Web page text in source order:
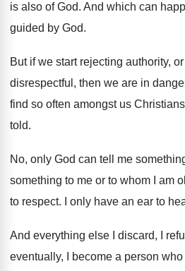
is also of God. And which can
guided by God.
But if we start rejecting authority, or
disrespectful, then we are in
find so often amongst us Christians
told.
No, only God can tell me
something to me or to whom I am
to respect. I only have an ear to
And everything else I discard, I
eventually, I become a person